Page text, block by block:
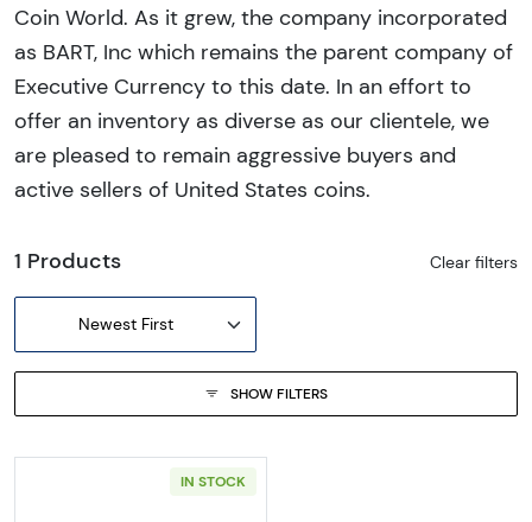
Coin World. As it grew, the company incorporated
as BART, Inc which remains the parent company of
Executive Currency to this date. In an effort to
offer an inventory as diverse as our clientele, we
are pleased to remain aggressive buyers and
active sellers of United States coins.
1 Products Clear filters
Newest First
SHOW FILTERS
IN STOCK